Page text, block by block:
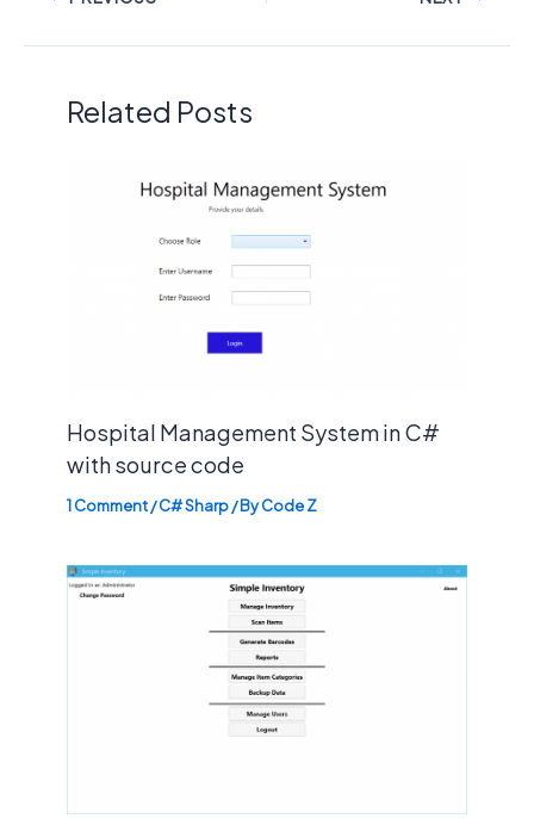
Related Posts
Hospital Management System in C#
with source code
1 Comment/C# Sharp/ ByCode Z